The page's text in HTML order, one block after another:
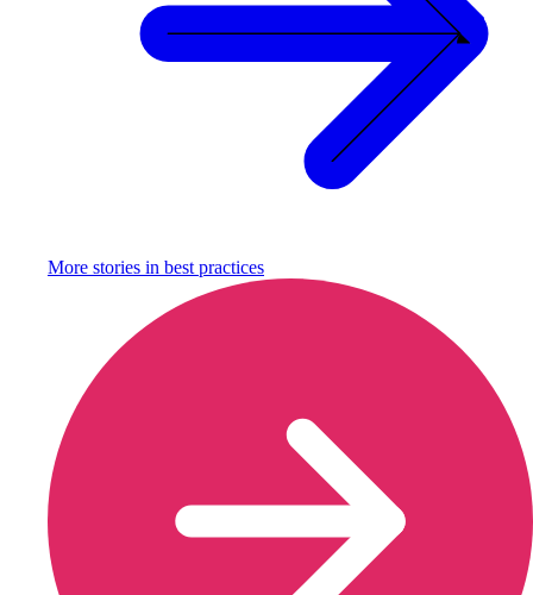
More stories in best practices